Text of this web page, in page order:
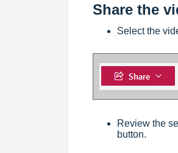
Share the
Select the
Review the
button.